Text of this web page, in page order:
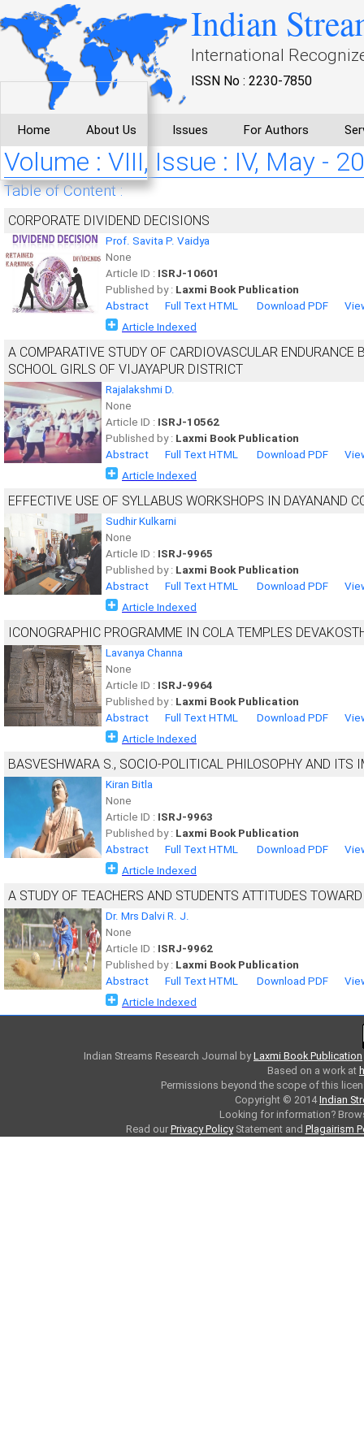
Indian
International
ISSN No : 2230-7850
Home About Us Issues For Authors
Volume : VIII, Issue : IV, May -
Table of Content :
CORPORATE DIVIDEND DECISIONS
Prof. Savita P. Vaidya
None
Article ID : ISRJ-10601
Published by : Laxmi Book Publication
Abstract
Full Text HTML Download PDF
Article Indexed
A COMPARATIVE STUDY OF CARDIOVASCULAR
SCHOOL GIRLS OF VIJAYAPUR DISTRICT
Rajalakshmi D.
None
Article ID : ISRJ-10562
Published by : Laxmi Book Publication
Abstract
Full Text HTML Download PDF
Article Indexed
EFFECTIVE USE OF SYLLABUS WORKSHOPS IN DAYANAND
Sudhir Kulkarni
None
Article ID : ISRJ-9965
Published by : Laxmi Book Publication
Abstract
Full Text HTML Download PDF
Article Indexed
ICONOGRAPHIC PROGRAMME IN COLA TEMPLES
Lavanya Channa
None
Article ID : ISRJ-9964
Published by : Laxmi Book Publication
Abstract
Full Text HTML Download PDF
Article Indexed
BASVESHWARA S., SOCIO-POLITICAL PHILOSOPHY AND ITS
Kiran Bitla
None
Article ID : ISRJ-9963
Published by : Laxmi Book Publication
Abstract
Full Text HTML Download PDF
Article Indexed
A STUDY OF TEACHERS AND STUDENTS ATTITUDES
Dr. Mrs Dalvi R. J.
None
Article ID : ISRJ-9962
Published by : Laxmi Book Publication
Abstract
Full Text HTML Download PDF
Article Indexed
Indian Streams Research Journal byLaxmi Book Publication
Based on a work at
Permissions beyond the scope of this
Copyright © 2014Indian
Looking for information?
Read our Privacy PolicyStatement and Plagairism